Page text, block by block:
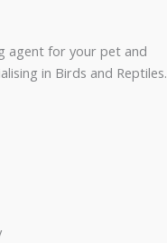
agent for your pet and
in Birds and Reptiles.